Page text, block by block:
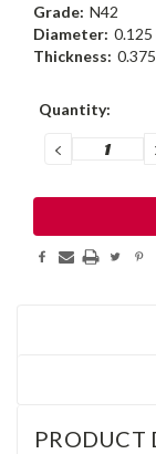
Grade: N42
Diameter: 0.125
Thickness:
Current
Quantity:
DECREASE
QUANTITY:
PRODUCT